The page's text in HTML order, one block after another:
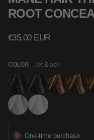
ROOT
€35,00 EUR
COLOR Jet Black
Jet
Black
Black
Dark
Brown
Mid
Brown
Grey
Silver
One-time purchase